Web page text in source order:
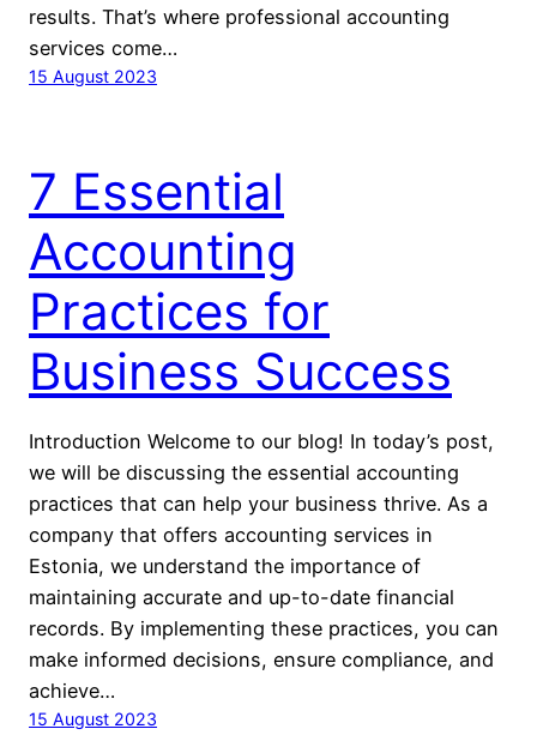
results. That’s where professional accounting
services come…
15 August 2023
7 Essential
Accounting
Practices for
Business Success
Introduction Welcome to our blog! In today’s post,
we will be discussing the essential accounting
practices that can help your business thrive. As a
company that offers accounting services in
Estonia, we understand the importance of
maintaining accurate and up-to-date financial
records. By implementing these practices, you can
make informed decisions, ensure compliance, and
achieve…
15 August 2023